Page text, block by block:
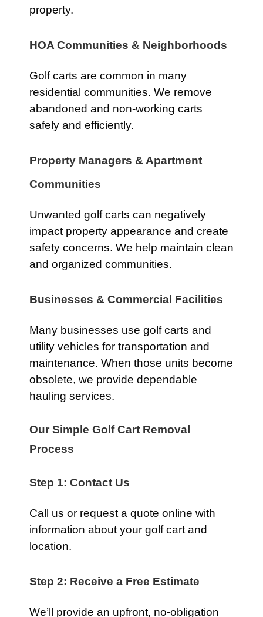
property.
HOA Communities & Neighborhoods
Golf carts are common in many
residential communities. We remove
abandoned and non-working carts
safely and efficiently.
Property Managers & Apartment
Communities
Unwanted golf carts can negatively
impact property appearance and create
safety concerns. We help maintain clean
and organized communities.
Businesses & Commercial Facilities
Many businesses use golf carts and
utility vehicles for transportation and
maintenance. When those units become
obsolete, we provide dependable
hauling services.
Our Simple Golf Cart Removal
Process
Step 1: Contact Us
Call us or request a quote online with
information about your golf cart and
location.
Step 2: Receive a Free Estimate
We’ll provide an upfront, no-obligation